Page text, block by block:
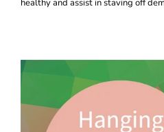
healthy and assist in staving off